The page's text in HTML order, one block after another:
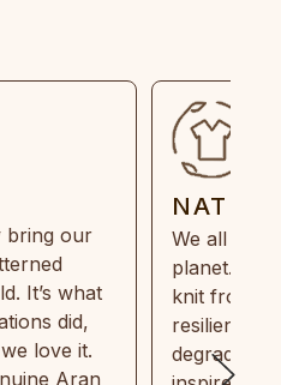
bring our
It’s what
did,
love it.
Aran
We all
planet.
knit from
resilient,